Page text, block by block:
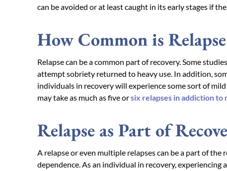
can be avoided or at least caught in its early stages if
How Common is
Relapse can be a common part of recovery. Some
attempt sobriety returned to heavy use. In addition,
individuals in recovery will experience some sort of
may take as much as five orsix relapses in addiction to
Relapse as Part of
A relapse or even multiple relapses can be a part of the
dependence. As an individual in recovery, experiencing